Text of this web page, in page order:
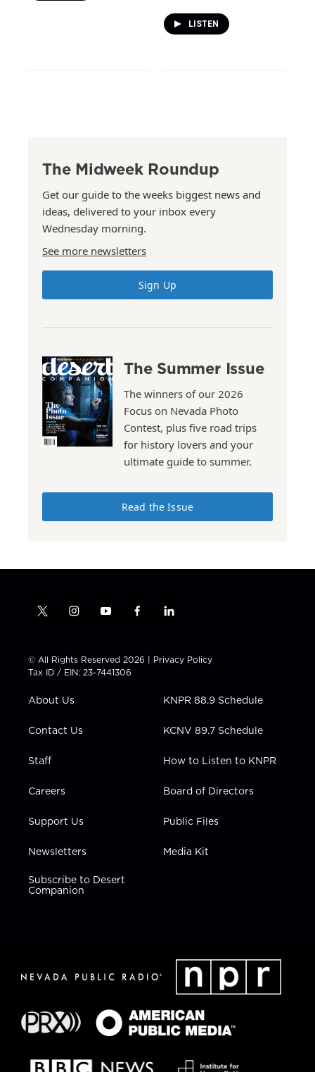
LISTEN
The Midweek Roundup
Get our guide to the weeks biggest news and
ideas, delivered to your inbox every
Wednesday morning.
See more newsletters
Sign Up
The Summer Issue
The winners of our 2026
Focus on Nevada Photo
Contest, plus five road trips
for history lovers and your
ultimate guide to summer.
Read the Issue
t
t
t
e
i
t
a
g
a
y
t
u
b
f
e
b
l
k
e
n
© All Rights Reserved 2026 | Privacy Policy
Tax ID / EIN: 23-7441306
About Us
Contact Us
Staff
Careers
Support Us
Newsletters
Subscribe to Desert
Companion
KNPR 88.9 Schedule
KCNV 89.7 Schedule
How to Listen to KNPR
Board of Directors
Public Files
Media Kit